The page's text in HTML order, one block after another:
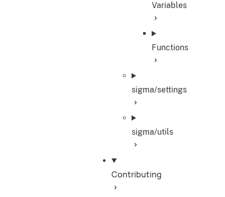
Variables
Functions
sigma/settings
sigma/utils
Contributing